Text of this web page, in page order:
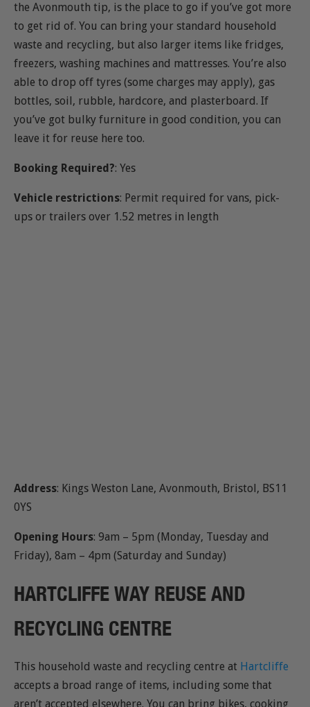
the Avonmouth tip, is the place to go if you’ve got more
to get rid of. You can bring your standard household
waste and recycling, but also larger items like fridges,
freezers, washing machines and mattresses. You’re also
able to drop off tyres (some charges may apply), gas
bottles, soil, rubble, hardcore, and plasterboard. If
you’ve got bulky furniture in good condition, you can
leave it for reuse here too.
Booking Required?: Yes
Vehicle restrictions: Permit required for vans, pick-
ups or trailers over 1.52 metres in length
Address: Kings Weston Lane, Avonmouth, Bristol, BS11
0YS
Opening Hours: 9am – 5pm (Monday, Tuesday and
Friday), 8am – 4pm (Saturday and Sunday)
HARTCLIFFE WAY REUSE AND
RECYCLING CENTRE
This household waste and recycling centre at Hartcliffe
accepts a broad range of items, including some that
aren’t accepted elsewhere. You can bring bikes, cooking